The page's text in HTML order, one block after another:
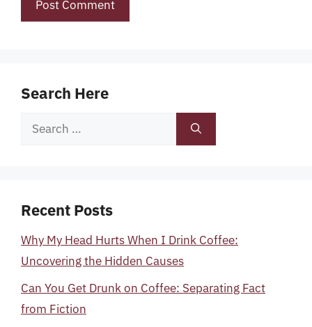
Search Here
Search
Recent Posts
Why My Head Hurts When I Drink Coffee:
Uncovering the Hidden Causes
Can You Get Drunk on Coffee: Separating Fact
from Fiction